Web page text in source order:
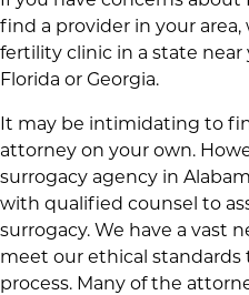
find a provider in your
fertility clinic in a state near
Florida or Georgia.
It may be intimidating to
attorney on your own.
surrogacy agency in
with qualified counsel to
surrogacy. We have a vast
meet our ethical
process. Many of the